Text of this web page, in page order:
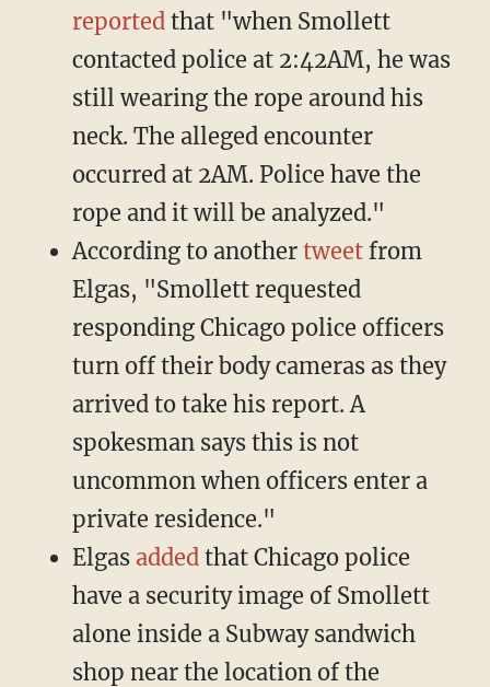
reported that "when Smollett
contacted police at 2:42AM, he was
still wearing the rope around his
neck. The alleged encounter
occurred at 2AM. Police have the
rope and it will be analyzed."
According to another tweetfrom
Elgas, "Smollett requested
responding Chicago police officers
turn off their body cameras as they
arrived to take his report. A
spokesman says this is not
uncommon when officers enter a
private residence."
Elgas added that Chicago police
have a security image of Smollett
alone inside a Subway sandwich
shop near the location of the